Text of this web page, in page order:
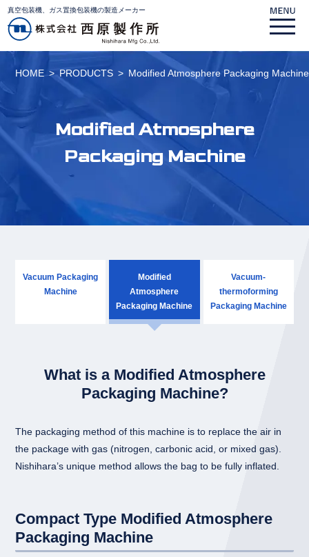
真空包装機、ガス置換包装機の製造メーカー
HOME PRODUCTS Modified Atmosphere Packaging Machine
Modified Atmosphere
Packaging Machine
Vacuum Packaging
Machine
Modified
Atmosphere
Packaging Machine
Vacuum-
thermoforming
Packaging Machine
What is a Modified Atmosphere
Packaging Machine?
The packaging method of this machine is to replace the air in
the package with gas (nitrogen, carbonic acid, or mixed gas).
Nishihara’s unique method allows the bag to be fully inflated.
Compact Type Modified Atmosphere
Packaging Machine